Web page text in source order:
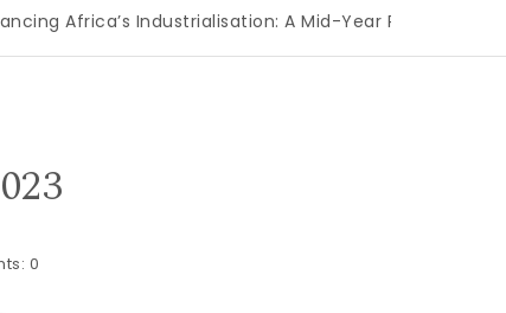
Africa’s Industrialisation: A Mid-Year Reckoning for
0